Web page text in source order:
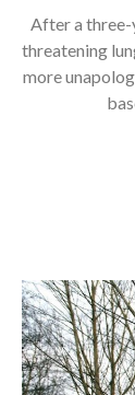
After a three-
threatening
more